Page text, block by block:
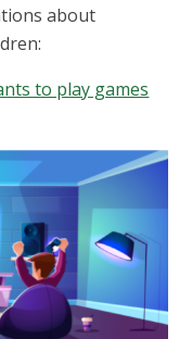
about
to play games